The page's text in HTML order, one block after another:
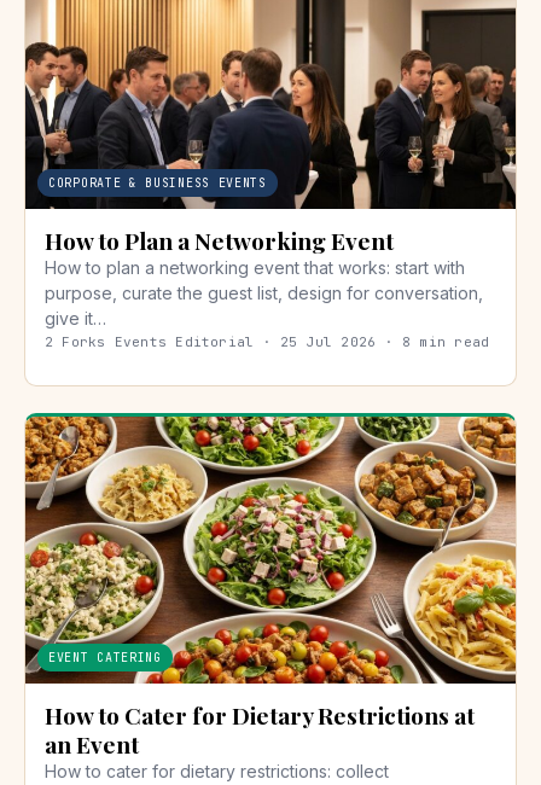
CORPORATE & BUSINESS EVENTS
How to Plan a Networking Event
How to plan a networking event that works: start with
purpose, curate the guest list, design for conversation,
give it…
2 Forks Events Editorial · 25 Jul 2026 · 8 min read
EVENT CATERING
How to Cater for Dietary Restrictions at
an Event
How to cater for dietary restrictions: collect